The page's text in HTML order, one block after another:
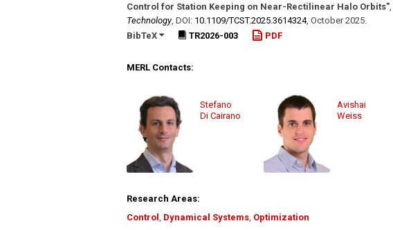
Control for Station Keeping on Near-Rectilinear Halo Orbits",
Technology, DOI: 10.1109/​TCST.2025.3614324, October 2025.
BibTeX
TR2026-003 PDF
MERL Contacts:
Stefano
Di Cairano
Avishai
Weiss
Research Areas:
Control , Dynamical Systems, Optimization